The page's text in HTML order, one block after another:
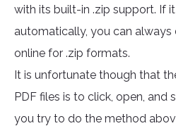
with its built-in .zip support. If
automatically, you can
online for .zip formats.
It is unfortunate though that
PDF files is to click, open, and
you try to do the method